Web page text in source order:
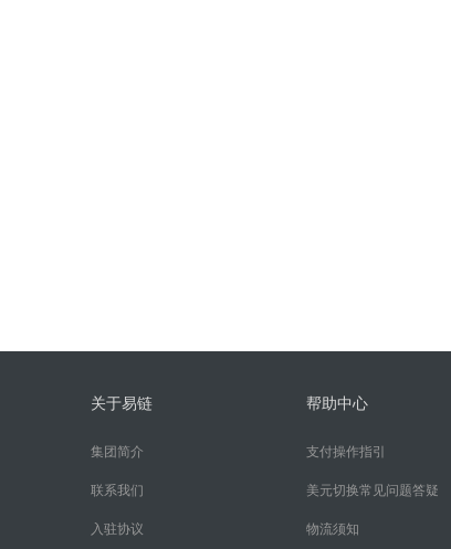
关于易链
集团简介
联系我们
入驻协议
帮助中心
支付操作指引
美元切换常见问题答疑
物流须知